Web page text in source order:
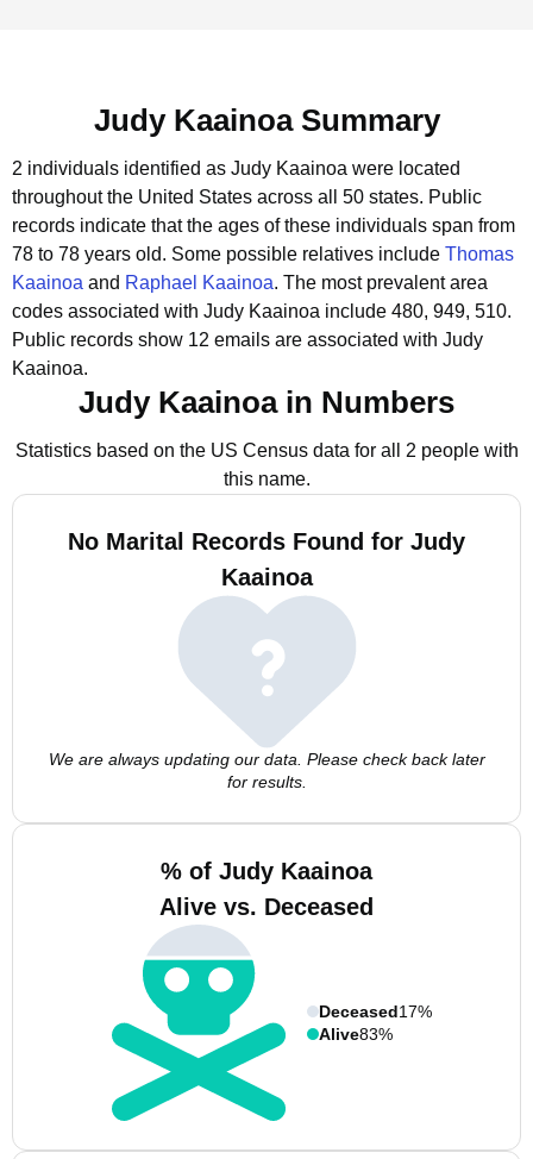
Judy Kaainoa Summary
2 individuals identified as Judy Kaainoa were located
throughout the United States across all 50 states. Public
records indicate that the ages of these individuals span from
78 to 78 years old. Some possible relatives include Thomas
Kaainoa and Raphael Kaainoa. The most prevalent area
codes associated with Judy Kaainoa include 480, 949, 510.
Public records show 12 emails are associated with Judy
Kaainoa.
Judy Kaainoa in Numbers
Statistics based on the US Census data for all 2 people with
this name.
No Marital Records Found for Judy
Kaainoa
We are always updating our data. Please check back later
for results.
% of Judy Kaainoa
Alive vs. Deceased
Deceased17%
Alive83%